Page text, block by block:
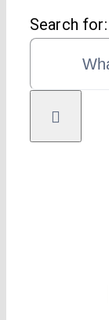
Search for: